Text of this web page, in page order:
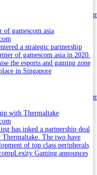
of gamescom asia
a strategic partnership
of gamescom asia in 2020.
the esports and gaming zone
in Singapore
with Thermaltake
has inked a partnership deal
Thermaltake. The two have
of top class peripherals
Gaming announces